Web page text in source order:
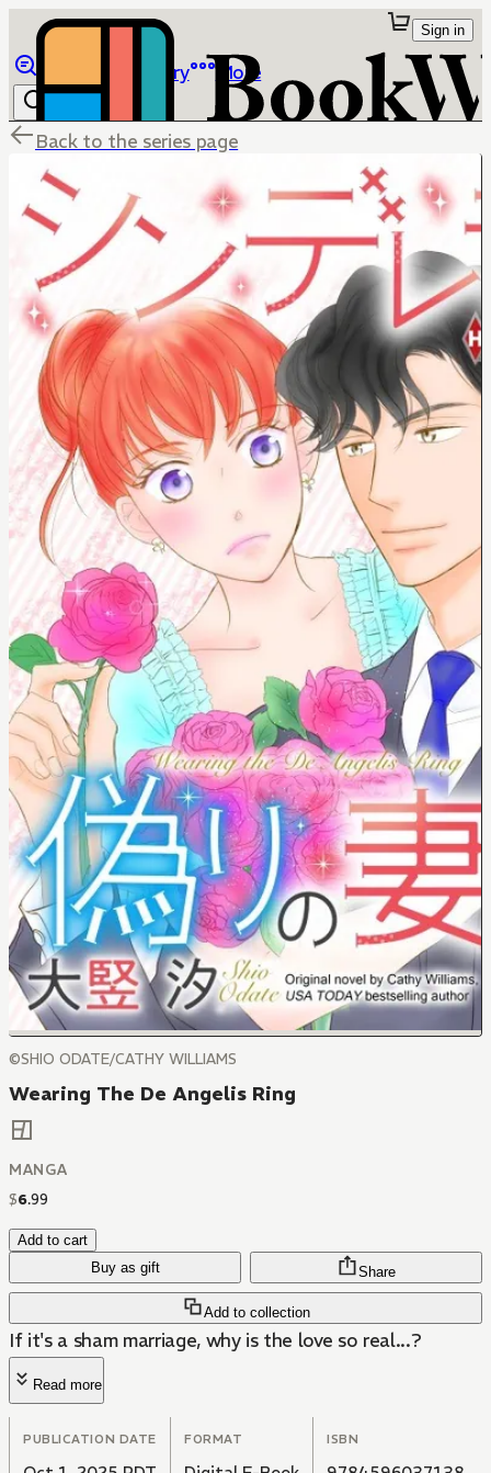
Library More
Sign in
Back to the series page
©SHIO ODATE/CATHY WILLIAMS
Wearing The De Angelis Ring
MANGA
$6.99
Add to cart
Buy as gift
Add to collection
Share
If it's a sham marriage, why is the love so real...?
Read more
PUBLICATION DATE FORMAT ISBN